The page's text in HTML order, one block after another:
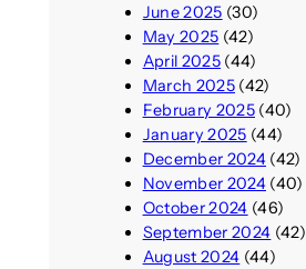
June 2025 (30)
May 2025 (42)
April 2025(44)
March 2025(42)
February 2025(40)
January 2025 (44)
December 2024(42)
November 2024(40)
October 2024 (46)
September 2024 (42)
August 2024 (44)